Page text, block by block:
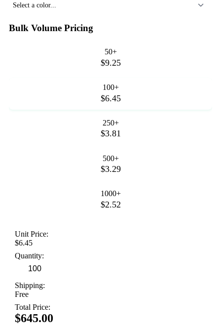
Select a color...
Bulk Volume Pricing
50+
$9.25
100+
$6.45
250+
$3.81
500+
$3.29
1000+
$2.52
Unit Price:
$6.45
Quantity:
Shipping:
Free
Total Price:
$645.00